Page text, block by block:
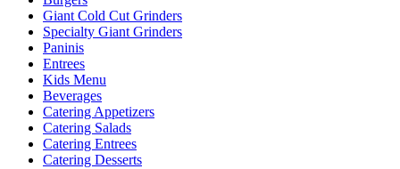
Giant Cold Cut Grinders
Specialty Giant Grinders
Paninis
Entrees
Kids Menu
Beverages
Catering Appetizers
Catering Salads
Catering Entrees
Catering Desserts